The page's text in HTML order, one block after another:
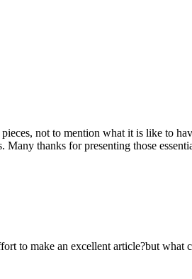
not to mention what it is like to
thanks for presenting those
to make an excellent article?but what